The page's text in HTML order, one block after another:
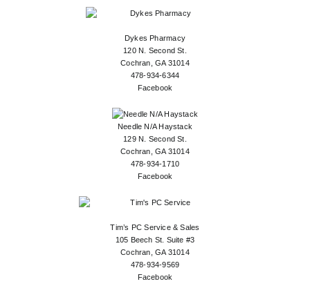
Dykes Pharmacy
120 N. Second St.
Cochran, GA 31014
478-934-6344
Facebook
Needle N/A Haystack
129 N. Second St.
Cochran, GA 31014
478-934-1710
Facebook
Tim’s PC Service & Sales
105 Beech St. Suite #3
Cochran, GA 31014
478-934-9569
Facebook